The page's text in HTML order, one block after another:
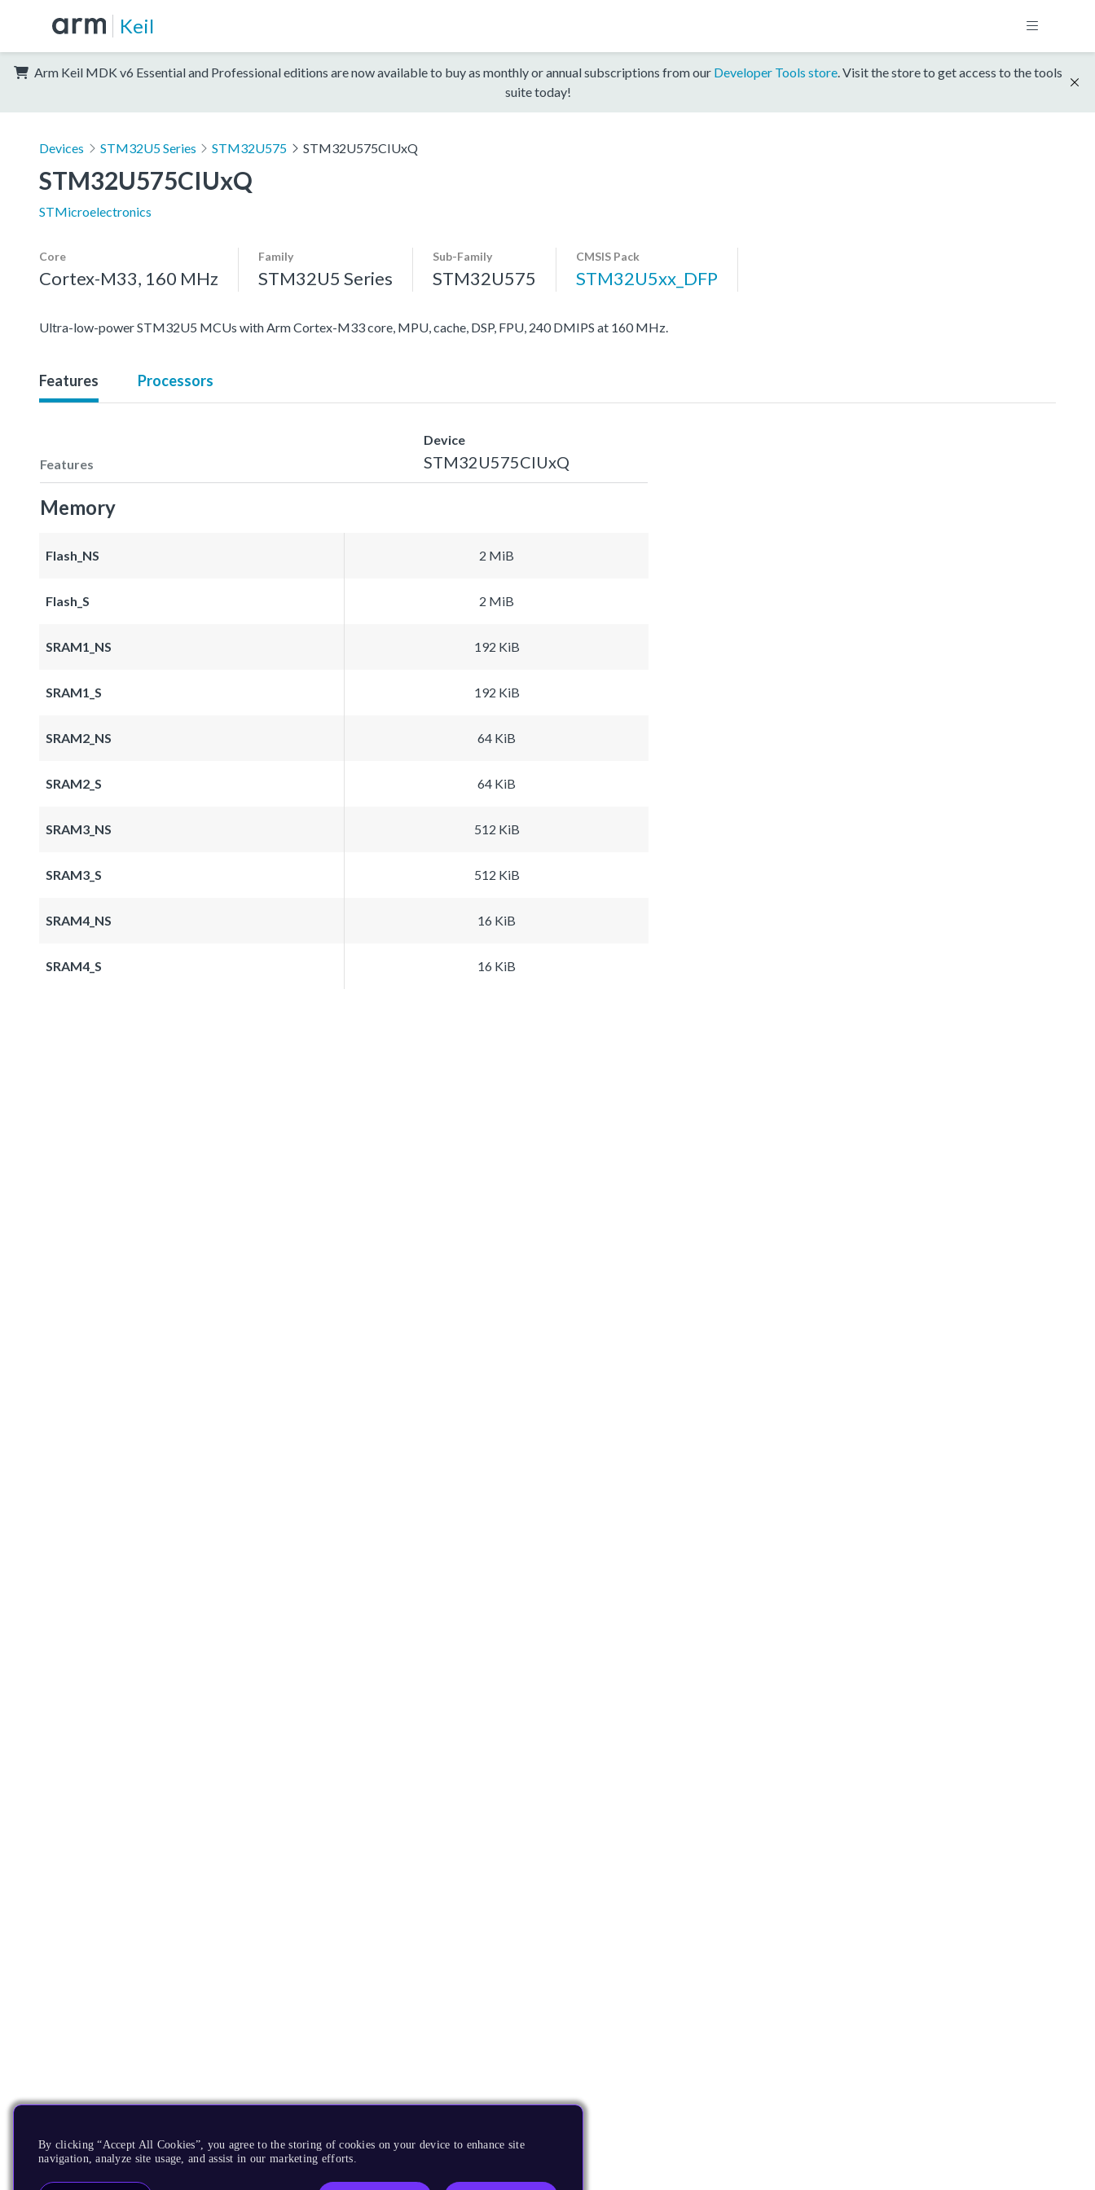
Keil
Arm Keil MDK v6 Essential and Professional editions are now available to buy as monthly or annual subscriptions from our Developer Tools store. Visit the store to get access to the tools
suite today!
Devices STM32U5 Series STM32U575 STM32U575CIUxQ
STM32U575CIUxQ
STMicroelectronics
Core
Cortex-M33, 160 MHz
Family
STM32U5 Series
Sub-Family
STM32U575
CMSIS Pack
STM32U5xx_DFP
Ultra-low-power STM32U5 MCUs with Arm Cortex-M33 core, MPU, cache, DSP, FPU, 240 DMIPS at 160 MHz.
Features Processors
Features
Device
STM32U575CIUxQ
Memory
Flash_NS 2 MiB
Flash_S 2 MiB
SRAM1_NS 192 KiB
SRAM1_S 192 KiB
SRAM2_NS 64 KiB
SRAM2_S 64 KiB
SRAM3_NS 512 KiB
SRAM3_S 512 KiB
SRAM4_NS 16 KiB
SRAM4_S 16 KiB
By clicking “Accept All Cookies”, you agree to the storing of cookies on your device to enhance site
navigation, analyze site usage, and assist in our marketing efforts.